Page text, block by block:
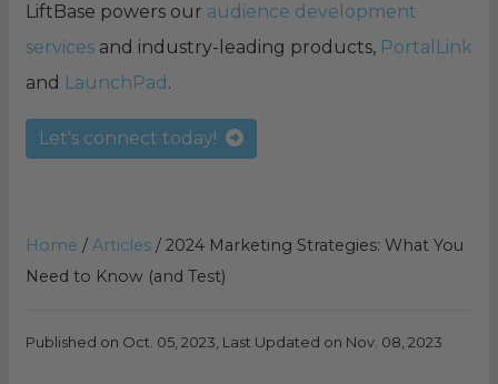
LiftBase powers our audience development
services and industry-leading products, PortalLink
and LaunchPad .
Let's connect today!
Home / Articles / 2024 Marketing Strategies: What You
Need to Know (and Test)
Published on Oct. 05, 2023, Last Updated on Nov. 08, 2023